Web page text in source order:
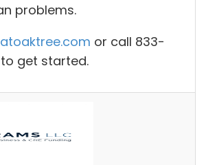
problems.
or call 833-
get started.